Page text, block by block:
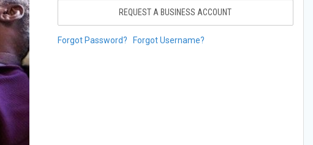
REQUEST A BUSINESS ACCOUNT
Forgot Password? Forgot Username?